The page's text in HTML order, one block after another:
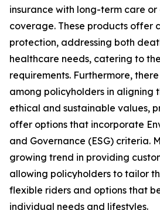
insurance with long-term care or
coverage. These products offer
protection, addressing both
healthcare needs, catering to
requirements. Furthermore,
among policyholders in aligning
ethical and sustainable values,
offer options that incorporate
and Governance (ESG) criteria.
growing trend in providing
allowing policyholders to tailor
flexible riders and options that
individual needs and lifestyles.